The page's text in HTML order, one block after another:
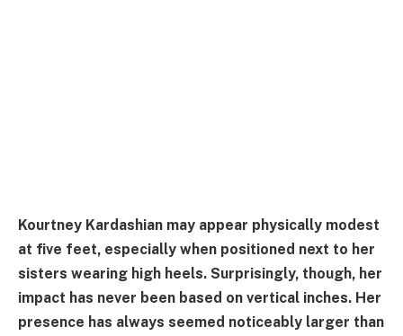
Kourtney Kardashian may appear physically modest
at five feet, especially when positioned next to her
sisters wearing high heels. Surprisingly, though, her
impact has never been based on vertical inches. Her
presence has always seemed noticeably larger than